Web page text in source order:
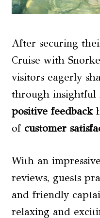
After securing
Cruise with
visitors eagerly
through insightful
positive feedback
of customer
With an
reviews, guests
and friendly
relaxing and